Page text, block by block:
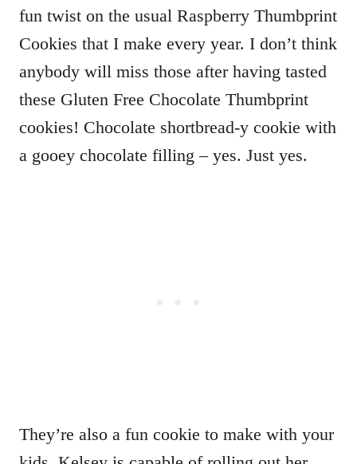
fun twist on the usual Raspberry Thumbprint
Cookies that I make every year. I don’t think
anybody will miss those after having tasted
these Gluten Free Chocolate Thumbprint
cookies! Chocolate shortbread-y cookie with
a gooey chocolate filling – yes. Just yes.
They’re also a fun cookie to make with your